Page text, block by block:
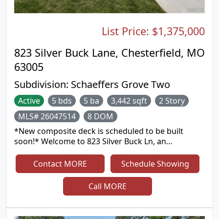
823 Silver Buck Lane, Chesterfield, MO
63005
Subdivision: Schaeffers Grove Two
List Price: $1,375,000
Active 5 bds 5 ba 3,442 sqft
2 Story
MLS# 26047514
8 DOM
*New composite deck is scheduled to be built
soon!* Welcome to 823 Silver Buck Ln, an
prestigious Silver Buck subdivision within the
highly sought-after Bluff view community. Situated
on a premium lot with outstanding curb appeal,
this beautifully appointed home showcases quality
Contact MORE Schedule Showing
Call MORE